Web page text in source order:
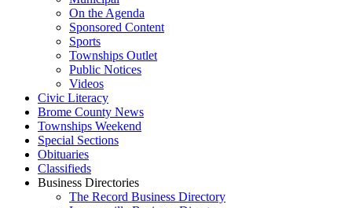
On the Agenda
Sponsored Content
Sports
Townships Outlet
Public Notices
Videos
Civic Literacy
Brome County News
Townships Weekend
Special Sections
Obituaries
Classifieds
Business Directories
The Record Business Directory